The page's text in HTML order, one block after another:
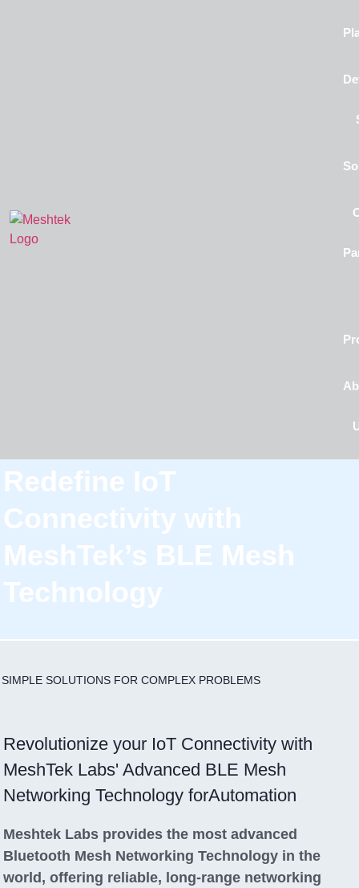
Redefine IoT
Connectivity with
MeshTek’s BLE Mesh
Technology
SIMPLE SOLUTIONS FOR COMPLEX PROBLEMS
Revolutionize your IoT Connectivity with
MeshTek Labs' Advanced BLE Mesh
Networking Technology forAutomation
Meshtek Labs provides the most advanced
Bluetooth Mesh Networking Technology in the
world, offering reliable, long-range networking